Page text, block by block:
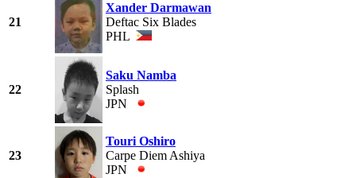
21
Xander Darmawan
Deftac Six Blades
PHL
22
Saku Namba
Splash
JPN
23
Touri Oshiro
Carpe Diem Ashiya
JPN